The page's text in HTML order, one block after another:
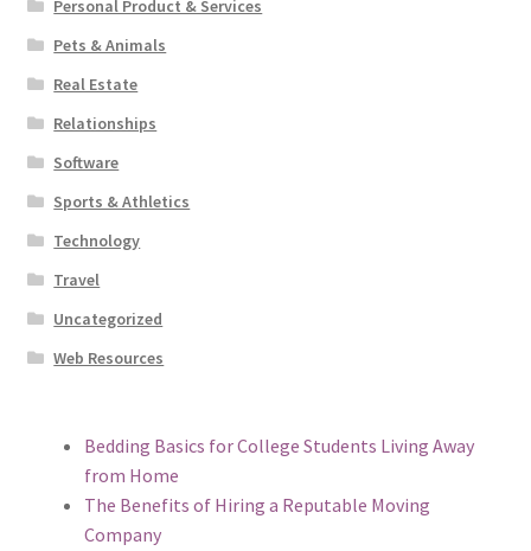
Personal Product & Services
Pets & Animals
Real Estate
Relationships
Software
Sports & Athletics
Technology
Travel
Uncategorized
Web Resources
Bedding Basics for College Students Living Away
from Home
The Benefits of Hiring a Reputable Moving
Company